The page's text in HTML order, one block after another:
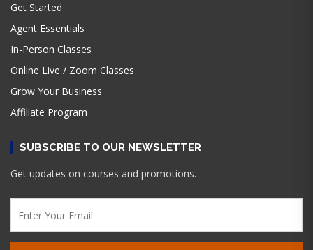
Get Started
Agent Essentials
In-Person Classes
Online Live / Zoom Classes
Grow Your Business
Affiliate Program
SUBSCRIBE TO OUR NEWSLETTER
Get updates on courses and promotions.